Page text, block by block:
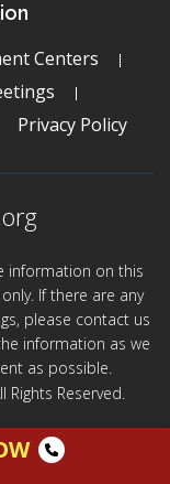
Centers
Privacy Policy
.org
information on this
If there are any
please contact us
information as we
as possible.
Rights Reserved.